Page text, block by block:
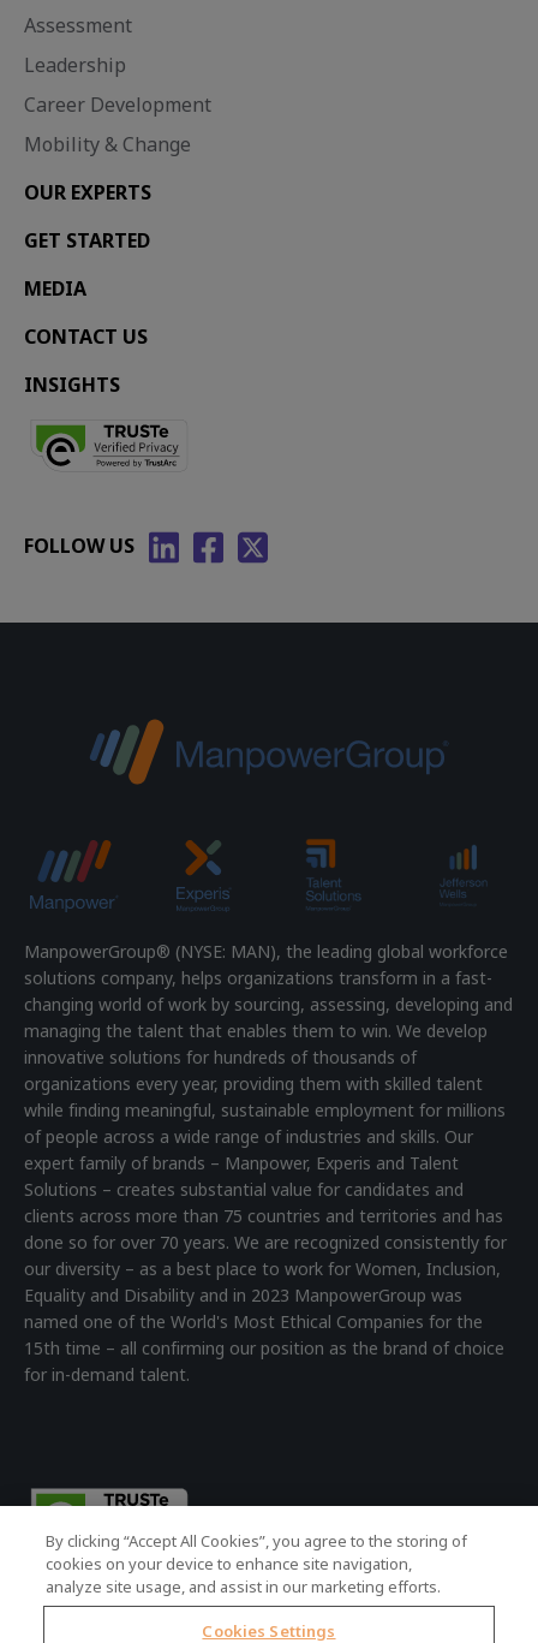
Assessment
Leadership
Career Development
Mobility & Change
OUR EXPERTS
GET STARTED
MEDIA
CONTACT US
INSIGHTS
FOLLOW US
ManpowerGroup® (NYSE: MAN), the leading global workforce
solutions company, helps organizations transform in a fast-
changing world of work by sourcing, assessing, developing and
managing the talent that enables them to win. We develop
innovative solutions for hundreds of thousands of
organizations every year, providing them with skilled talent
while finding meaningful, sustainable employment for millions
of people across a wide range of industries and skills. Our
expert family of brands – Manpower, Experis and Talent
Solutions – creates substantial value for candidates and
clients across more than 75 countries and territories and has
done so for over 70 years. We are recognized consistently for
our diversity – as a best place to work for Women, Inclusion,
Equality and Disability and in 2023 ManpowerGroup was
named one of the World's Most Ethical Companies for the
15th time – all confirming our position as the brand of choice
for in-demand talent.
By clicking “Accept All Cookies”, you agree to the storing of
cookies on your device to enhance site navigation,
analyze site usage, and assist in our marketing efforts.
Cookies Settings